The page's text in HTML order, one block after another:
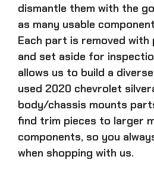
dismantle them with the
as many usable
Each part is removed with
and set aside for
allows us to build a
used 2020 chevrolet
body/chassis mounts
find trim pieces to larger
components, so you
when shopping with us.